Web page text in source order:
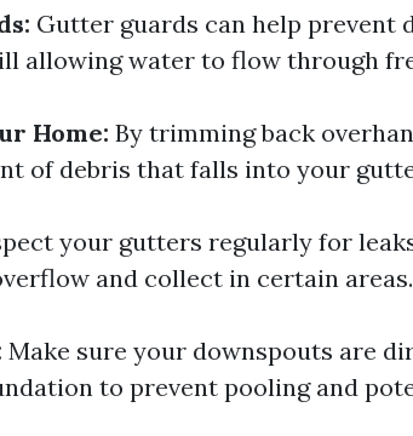
Gutter guards can help prevent
allowing water to flow through
Home: By trimming back
of debris that falls into your
your gutters regularly for
and collect in certain areas.
Make sure your downspouts are
to prevent pooling and